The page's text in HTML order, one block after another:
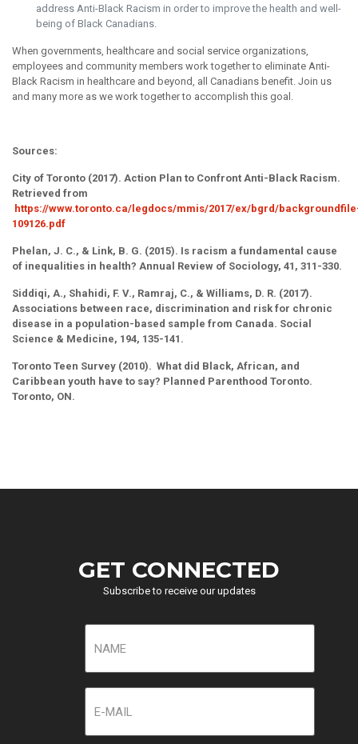
address Anti-Black Racism in order to improve the health and well-
being of Black Canadians.
When governments, healthcare and social service organizations,
employees and community members work together to eliminate Anti-
Black Racism in healthcare and beyond, all Canadians benefit. Join us
and many more as we work together to accomplish this goal.
Sources:
City of Toronto (2017). Action Plan to Confront Anti-Black Racism.
Retrieved from
https://www.toronto.ca/legdocs/mmis/2017/ex/bgrd/
109126.pdf
Phelan, J. C., & Link, B. G. (2015). Is racism a fundamental cause
of inequalities in health? Annual Review of Sociology, 41, 311-330.
Siddiqi, A., Shahidi, F. V., Ramraj, C., & Williams, D. R. (2017).
Associations between race, discrimination and risk for chronic
disease in a population-based sample from Canada. Social
Science & Medicine, 194, 135-141.
Toronto Teen Survey (2010). What did Black, African, and
Caribbean youth have to say? Planned Parenthood Toronto.
Toronto, ON.
GET CONNECTED
Subscribe to receive our updates